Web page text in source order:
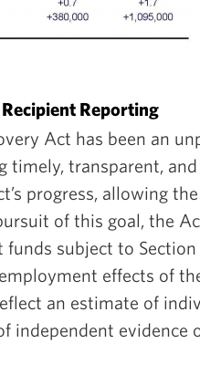
Reporting
Act has been an
transparent,
progress, allowing
of this goal, the
subject to
effects of
an estimate of
independent evidence